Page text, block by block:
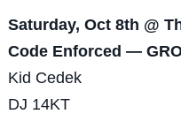
Saturday, Oct 8th @
Code Enforced —
Kid Cedek
DJ 14KT